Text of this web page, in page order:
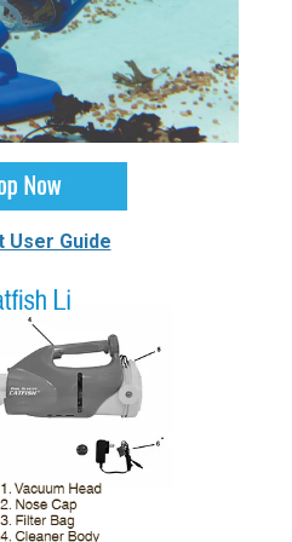
User Guide